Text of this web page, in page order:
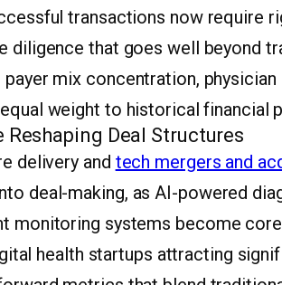
transactions now require
diligence that goes well beyond
payer mix concentration,
weight to historical financial
Deal Structures
delivery and tech mergers and
deal-making, as AI-powered
monitoring systems become
health startups attracting